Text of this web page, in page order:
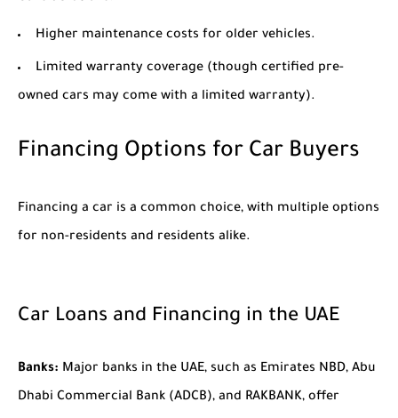
Higher maintenance costs for older vehicles.
Limited warranty coverage (though certified pre-
owned cars may come with a limited warranty).
Financing Options for Car Buyers
Financing a car is a common choice, with multiple options
for non-residents and residents alike.
Car Loans and Financing in the UAE
Banks: Major banks in the UAE, such as Emirates NBD, Abu
Dhabi Commercial Bank (ADCB), and RAKBANK, offer